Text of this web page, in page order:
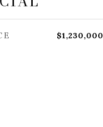
$1,230,000